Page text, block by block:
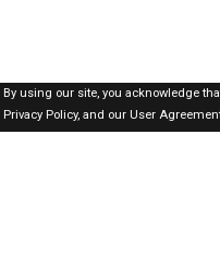
By using our site, you acknowledge
Privacy Policy,and our User
SAUDI Jobs Here ©